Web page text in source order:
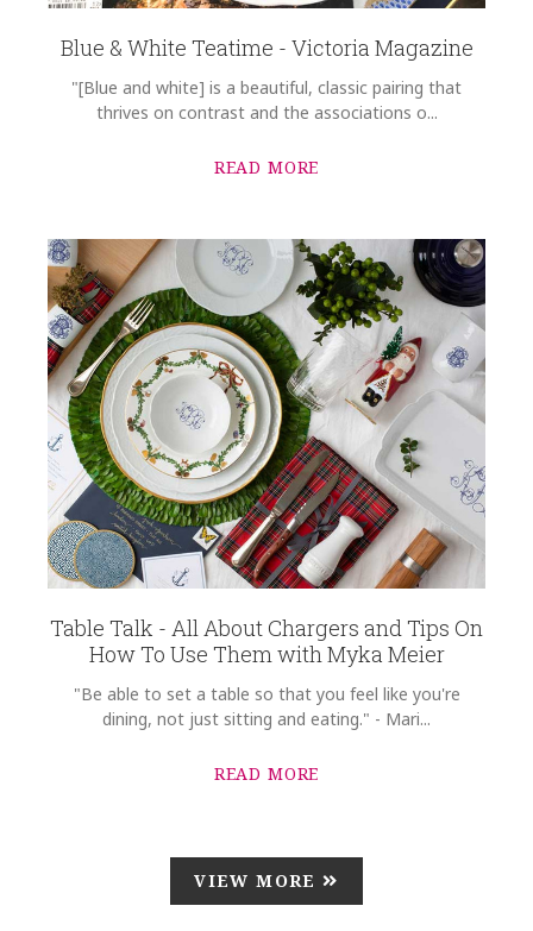
Blue & White Teatime - Victoria Magazine
"[Blue and white] is a beautiful, classic pairing that
thrives on contrast and the associations o...
READ MORE
Table Talk - All About Chargers and Tips On
How To Use Them with Myka Meier
"Be able to set a table so that you feel like you're
dining, not just sitting and eating." - Mari...
READ MORE
VIEW MORE